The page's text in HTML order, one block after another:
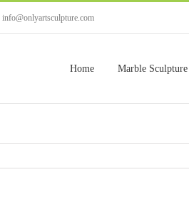
info@onlyartsculpture.com
Home Marble Sculpture